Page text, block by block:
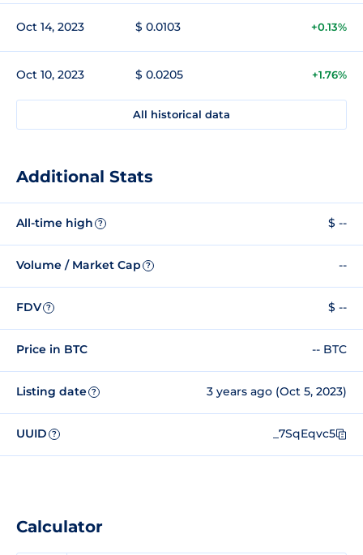
Oct 14, 2023 $ 0.0103 +0.13%
Oct 10, 2023 $ 0.0205 +1.76%
All historical data
Additional Stats
All-time high ? $ --
Volume / Market Cap ? --
FDV ? $ --
Price in BTC -- BTC
Listing date ? 3 years ago (Oct 5, 2023)
UUID ? _7SqEqvc5
Calculator